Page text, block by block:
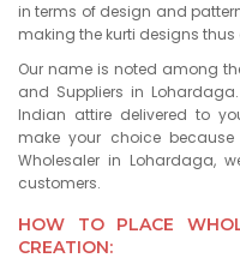
in terms of design and
making the kurti designs
Our name is noted among
and Suppliers in
Indian attire delivered to
make your choice
Wholesaler in Lohardaga,
customers.
HOW TO PLACE
CREATION: